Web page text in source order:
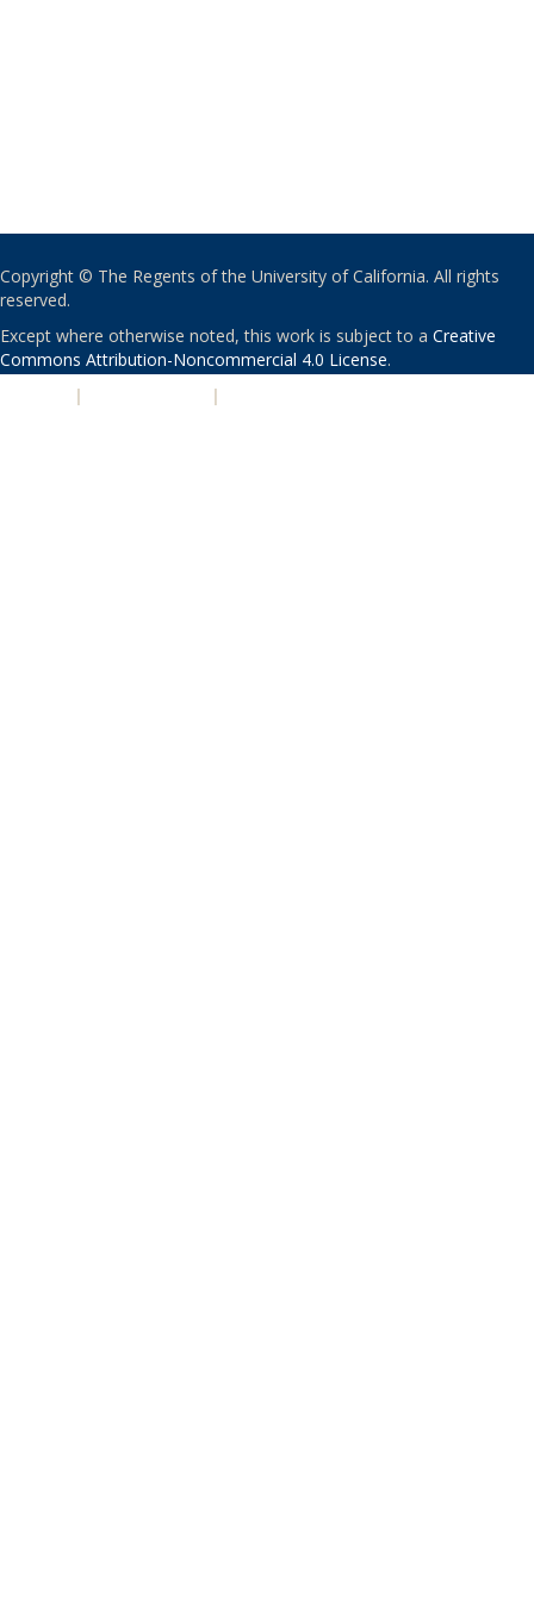
Copyright © The Regents of the University of California. All rights
reserved.
Except where otherwise noted, this work is subject to a Creative
Commons Attribution-Noncommercial 4.0 License.
| |